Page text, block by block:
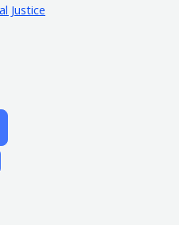
Justice